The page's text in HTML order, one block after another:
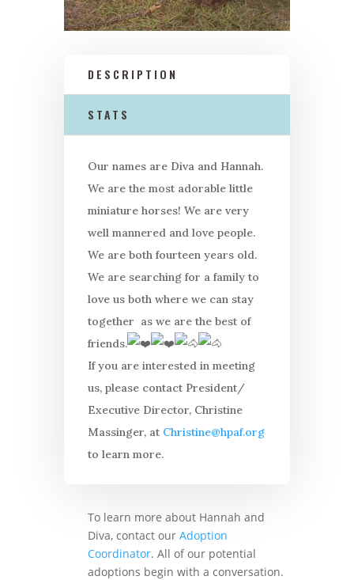
DESCRIPTION
STATS
Our names are Diva and Hannah.
We are the most adorable little
miniature horses! We are very
well mannered and love people.
We are both fourteen years old.
We are searching for a family to
love us both where we can stay
together as we are the best of
friends.
If you are interested in meeting
us, please contact President/
Executive Director, Christine
Massinger, at Christine@hpaf.org
to learn more.
To learn more about Hannah and
Diva, contact our Adoption
Coordinator. All of our potential
adoptions begin with a conversation.